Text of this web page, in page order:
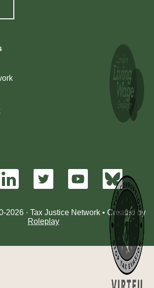
2026 · Tax Justice Network • Created by
Roleplay